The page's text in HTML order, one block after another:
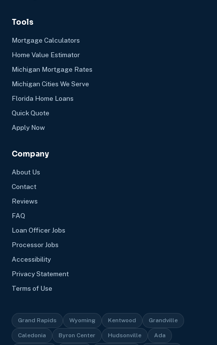
Tools
Mortgage Calculators
Home Value Estimator
Michigan Mortgage Rates
Michigan Cities We Serve
Florida Home Loans
Quick Quote
Apply Now
Company
About Us
Contact
Reviews
FAQ
Loan Officer Jobs
Processor Jobs
Accessibility
Privacy Statement
Terms of Use
Grand Rapids Wyoming Kentwood Grandville
Caledonia Byron Center Hudsonville Ada